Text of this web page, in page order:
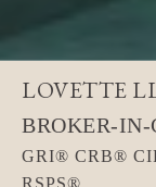
LOVETTE